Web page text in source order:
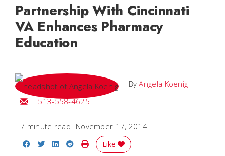
Partnership With Cincinnati
VA Enhances Pharmacy
Education
ByAngela Koenig
Email Angela
513-558-4625
7 minute read November 17, 2014
Share on Facebook
Share on Twitter
Share on LinkedIn
Share on Reddit
Print Story
Like